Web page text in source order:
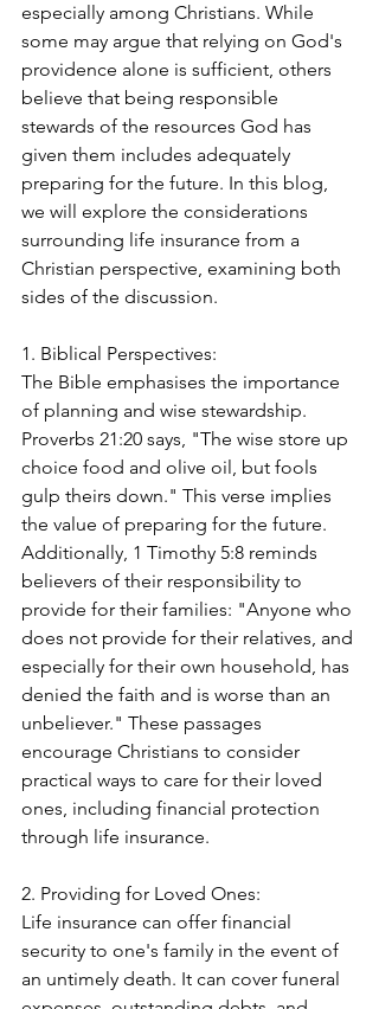
especially among Christians. While
some may argue that relying on God's
providence alone is sufficient, others
believe that being responsible
stewards of the resources God has
given them includes adequately
preparing for the future. In this blog,
we will explore the considerations
surrounding life insurance from a
Christian perspective, examining both
sides of the discussion.
1. Biblical Perspectives:
The Bible emphasises the importance
of planning and wise stewardship.
Proverbs 21:20 says, "The wise store up
choice food and olive oil, but fools
gulp theirs down." This verse implies
the value of preparing for the future.
Additionally, 1 Timothy 5:8 reminds
believers of their responsibility to
provide for their families: "Anyone who
does not provide for their relatives, and
especially for their own household, has
denied the faith and is worse than an
unbeliever." These passages
encourage Christians to consider
practical ways to care for their loved
ones, including financial protection
through life insurance.
2. Providing for Loved Ones:
Life insurance can offer financial
security to one's family in the event of
an untimely death. It can cover funeral